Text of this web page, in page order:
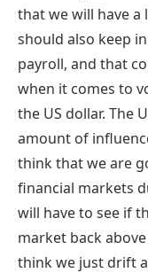
that we will have
should also keep
payroll, and that
when it comes to
the US dollar. The
amount of
think that we are
financial markets
will have to see if
market back
think we just drift